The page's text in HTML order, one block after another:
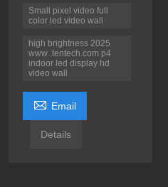
Small pixel video full
color led video wall
high brightness 2025
www .tentech.com p4
indoor led display hd
video wall
 Email
Details